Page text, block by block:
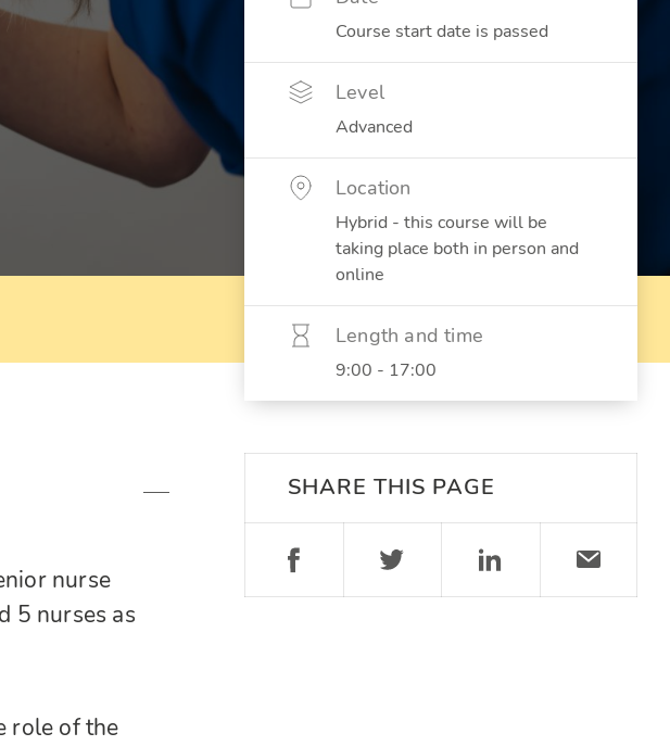
Course start date is passed
Level
Advanced
Location
Hybrid - this course will be
taking place both in person and
online
Length and time
9:00 - 17:00
SHARE THIS PAGE
nurse
5 nurses as
role of the